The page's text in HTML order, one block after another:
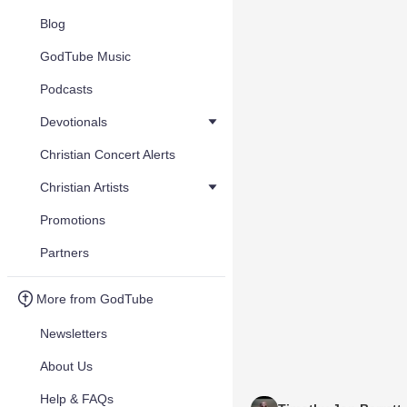
Blog
GodTube Music
Podcasts
Devotionals
Christian Concert Alerts
Christian Artists
Promotions
Partners
More from GodTube
Newsletters
About Us
Help & FAQs